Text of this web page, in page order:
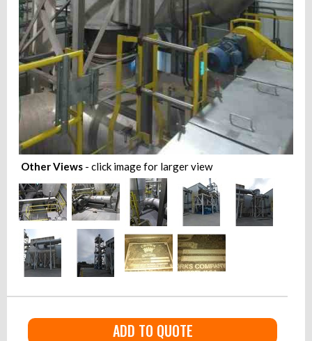
Other Views - click image for larger view
ADD TO QUOTE